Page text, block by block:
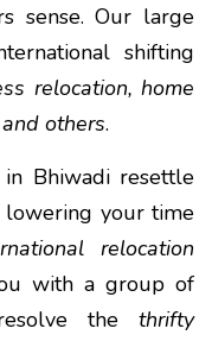
sense. Our large
shifting
relocation, home
others.
in Bhiwadi resettle
lowering your time
relocation
with a group of
the thrifty